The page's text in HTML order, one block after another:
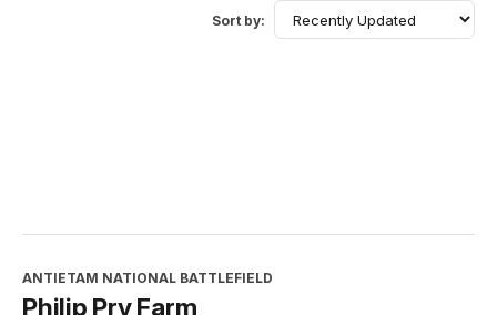
Sort by:
ANTIETAM NATIONAL BATTLEFIELD
Philip Pry Farm